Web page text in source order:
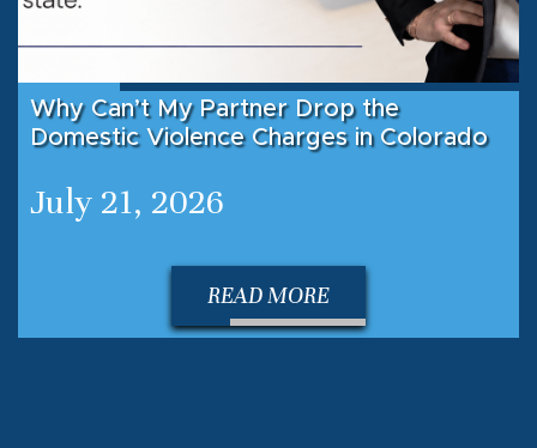
Why Can’t My Partner Drop the
Domestic Violence Charges in Colorado
July 21, 2026
READ MORE